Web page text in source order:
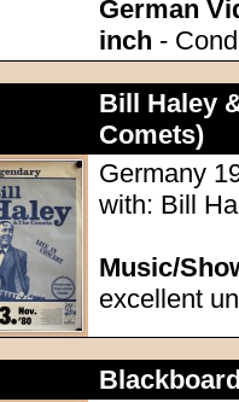
German
inch -
Bill Haley
Comets)
Germany
with: Bill
Music/
excellent